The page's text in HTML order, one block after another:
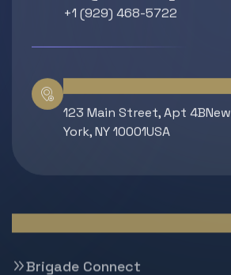
+1 (929) 468-5722
Location
123 Main Street, Apt 4BNew
York, NY 10001USA
Quick Links
Brigade Connect